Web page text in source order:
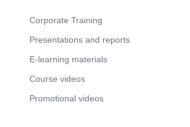
Corporate Training
Presentations and reports
E-learning materials
Course videos
Promotional videos